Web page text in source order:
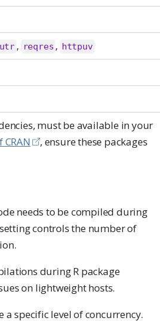
, reqres , httpuv
must be available in your
, ensure these packages
needs to be compiled during
setting controls the number of
during R package
on lightweight hosts.
a specific level of concurrency.